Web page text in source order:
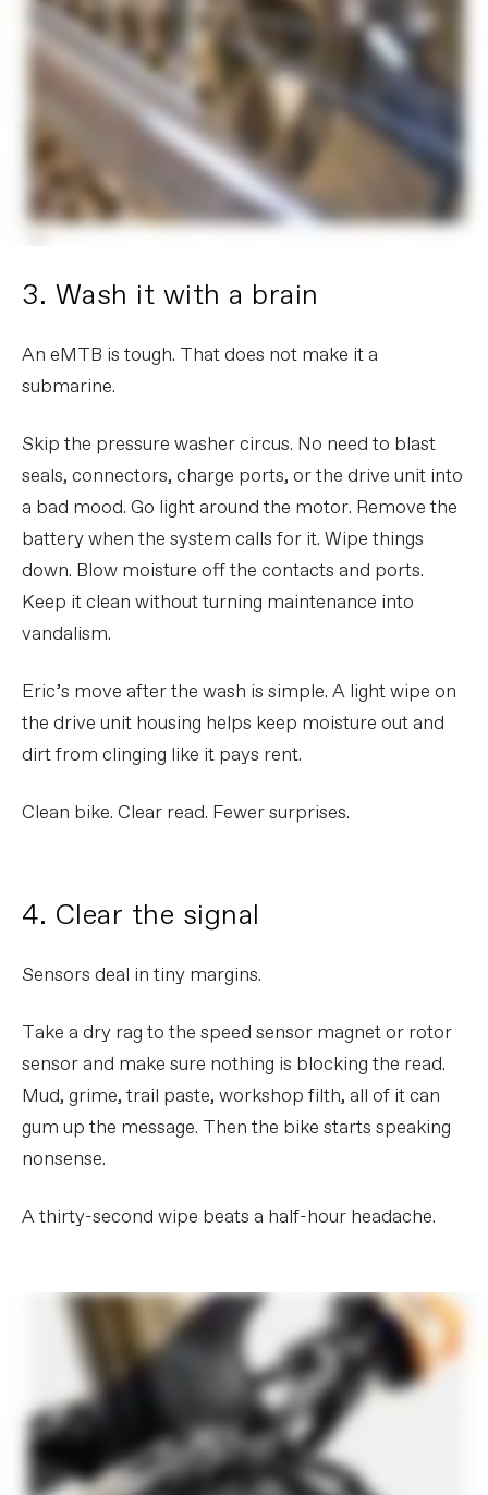
3. Wash it with a brain
An eMTB is tough. That does not make it a
submarine.
Skip the pressure washer circus. No need to blast
seals, connectors, charge ports, or the drive unit into
a bad mood. Go light around the motor. Remove the
battery when the system calls for it. Wipe things
down. Blow moisture off the contacts and ports.
Keep it clean without turning maintenance into
vandalism.
Eric’s move after the wash is simple. A light wipe on
the drive unit housing helps keep moisture out and
dirt from clinging like it pays rent.
Clean bike. Clear read. Fewer surprises.
4. Clear the signal
Sensors deal in tiny margins.
Take a dry rag to the speed sensor magnet or rotor
sensor and make sure nothing is blocking the read.
Mud, grime, trail paste, workshop filth, all of it can
gum up the message. Then the bike starts speaking
nonsense.
A thirty-second wipe beats a half-hour headache.